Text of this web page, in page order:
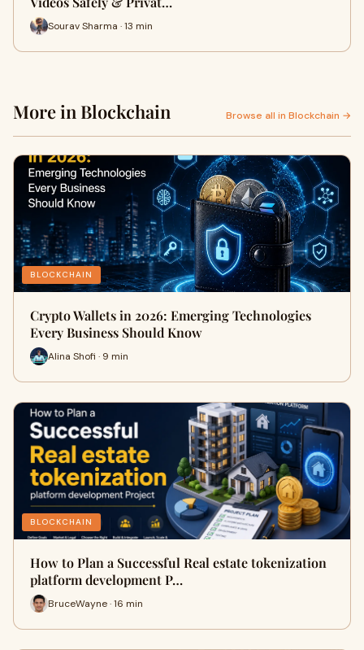
Sourav Sharma · 13 min
More in Blockchain Browse all in Blockchain →
BLOCKCHAIN
Crypto Wallets in 2026: Emerging Technologies
Every Business Should Know
Alina Shofi · 9 min
BLOCKCHAIN
How to Plan a Successful Real estate tokenization
platform development P…
BruceWayne · 16 min